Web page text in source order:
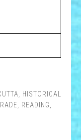
HISTORICAL
READING